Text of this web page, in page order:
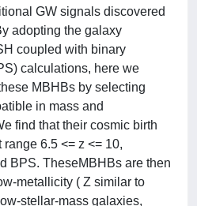
GW signals discovered
adopting the galaxy
coupled with binary
calculations, here we
MBHBs by selecting
in mass and
find that their cosmic birth
6.5 <= z <= 10,
BPS. TheseMBHBs are then
metallicity ( Z similar to
stellar-mass galaxies,